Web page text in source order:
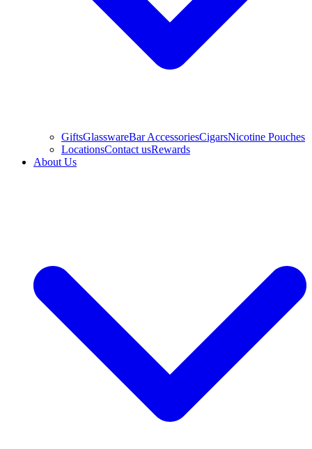
GiftsGlasswareBar AccessoriesCigarsNicotine Pouches
LocationsContact usRewards
About Us